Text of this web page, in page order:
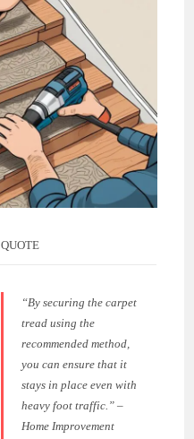
QUOTE
“By securing the carpet
tread using the
recommended method,
you can ensure that it
stays in place even with
heavy foot traffic.” –
Home Improvement